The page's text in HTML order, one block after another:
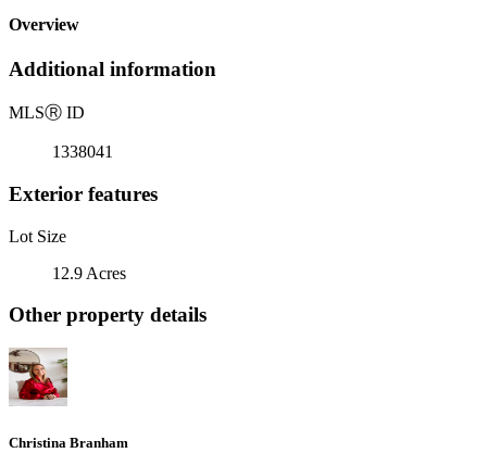
Overview
Additional information
MLSⓇ ID
1338041
Exterior features
Lot Size
12.9 Acres
Other property details
Christina Branham